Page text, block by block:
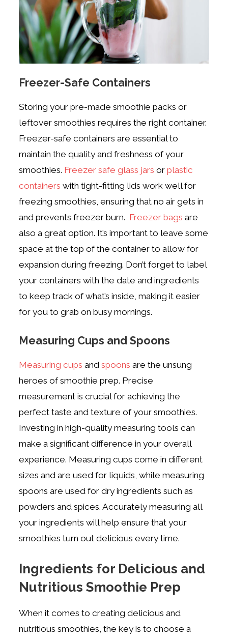
Freezer-Safe Containers
Storing your pre-made smoothie packs or
leftover smoothies requires the right container.
Freezer-safe containers are essential to
maintain the quality and freshness of your
smoothies. Freezer safe glass jars or plastic
containers with tight-fitting lids work well for
freezing smoothies, ensuring that no air gets in
and prevents freezer burn. Freezer bags are
also a great option. It’s important to leave some
space at the top of the container to allow for
expansion during freezing. Don’t forget to label
your containers with the date and ingredients
to keep track of what’s inside, making it easier
for you to grab on busy mornings.
Measuring Cups and Spoons
Measuring cups and spoons are the unsung
heroes of smoothie prep. Precise
measurement is crucial for achieving the
perfect taste and texture of your smoothies.
Investing in high-quality measuring tools can
make a significant difference in your overall
experience. Measuring cups come in different
sizes and are used for liquids, while measuring
spoons are used for dry ingredients such as
powders and spices. Accurately measuring all
your ingredients will help ensure that your
smoothies turn out delicious every time.
Ingredients for Delicious and
Nutritious Smoothie Prep
When it comes to creating delicious and
nutritious smoothies, the key is to choose a